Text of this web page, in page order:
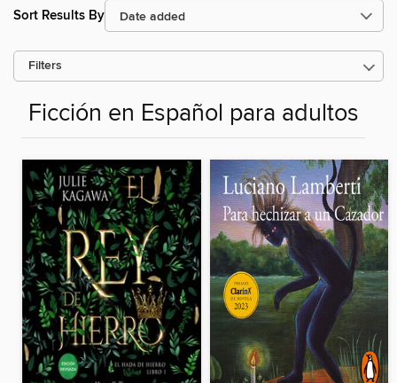
Sort Results By
Filters
Ficción en Español para adultos